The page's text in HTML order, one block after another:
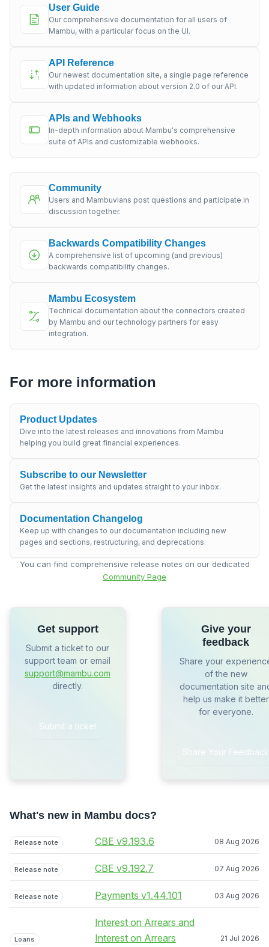
User Guide
Our comprehensive documentation for all users of
Mambu, with a particular focus on the UI.
API Reference
Our newest documentation site, a single page reference
with updated information about version 2.0 of our API.
APIs and Webhooks
In-depth information about Mambu's comprehensive
suite of APIs and customizable webhooks.
Community
Users and Mambuvians post questions and participate in
discussion together.
Backwards Compatibility Changes
A comprehensive list of upcoming (and previous)
backwards compatibility changes.
Mambu Ecosystem
Technical documentation about the connectors created
by Mambu and our technology partners for easy
integration.
For more information
Product Updates
Dive into the latest releases and innovations from Mambu
helping you build great financial experiences.
Subscribe to our Newsletter
Get the latest insights and updates straight to your inbox.
Documentation Changelog
Keep up with changes to our documentation including new
pages and sections, restructuring, and deprecations.
You can find comprehensive release notes on our dedicated
Community Page
Get support
Submit a ticket to our
support team or email
support@mambu.com
directly.
Submit a ticket
Give your
feedback
Share your
of the new
documentation site
help us make it better
for everyone.
Share Your Feedback
What's new in Mambu docs?
Release note CBE v9.193.6 08 Aug 2026
Release note CBE v9.192.7 07 Aug 2026
Release note Payments v1.44.101 03 Aug 2026
Loans
Interest on Arrears and
Interest on Arrears
21 Jul 2026